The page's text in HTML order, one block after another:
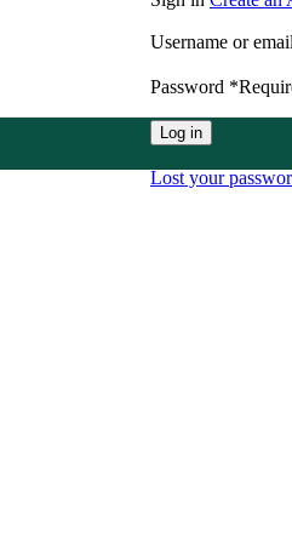
Username or
Password *
Log in
Lost your